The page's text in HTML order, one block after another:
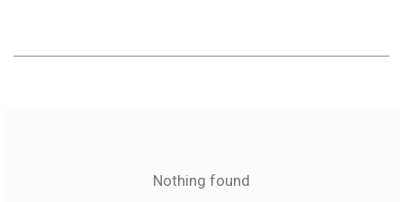
Nothing found